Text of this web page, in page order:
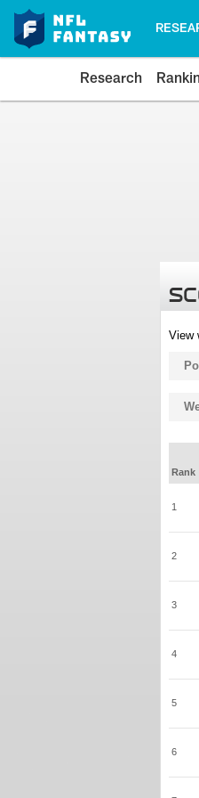
Research
View
Rank
1
2
3
4
5
6